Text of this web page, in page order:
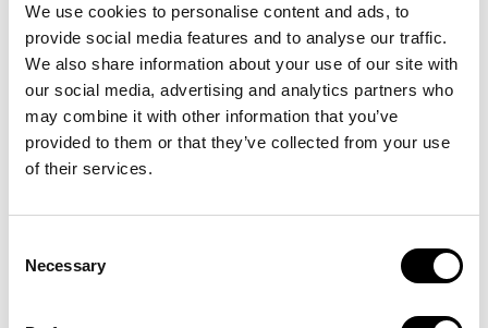
We use cookies to personalise content and ads, to
provide social media features and to analyse our traffic.
We also share information about your use of our site with
our social media, advertising and analytics partners who
may combine it with other information that you’ve
provided to them or that they’ve collected from your use
of their services.
Selection
Necessary
Die Zukunft der urbanen Mobilität: Das
20FIFTY definiert den Standard für
gewerblich genutzte E-Bikes neu
Enjoy the ride—we’ll